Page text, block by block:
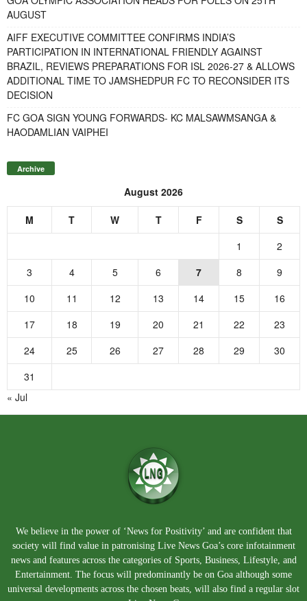
AUGUST
AIFF EXECUTIVE COMMITTEE CONFIRMS INDIA’S
PARTICIPATION IN INTERNATIONAL FRIENDLY AGAINST
BRAZIL, REVIEWS PREPARATIONS FOR ISL 2026-27 & ALLOWS
ADDITIONAL TIME TO JAMSHEDPUR FC TO RECONSIDER ITS
DECISION
FC GOA SIGN YOUNG FORWARDS- KC MALSAWMSANGA &
HAODAMLIAN VAIPHEI
Archive
August 2026
M T W T F S
S
1
2
3
4 5 6 7 8
9
10
11 12 13 14 15
16
17
18 19 20 21 22
23
24
25 26 27 28 29
30
31
« Jul
We believe in the power of ‘News for Positivity’ and are confident that
society will find value in patronising Live News Goa’s core infotainment
news and features across the categories of Sports, Business, Lifestyle, and
Entertainment. The focus will predominantly be on Goa although some
universal developments across the chosen beats, will also find a regular slot